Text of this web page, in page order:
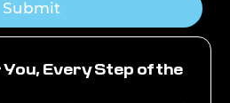
Submit
You, Every Step oft he